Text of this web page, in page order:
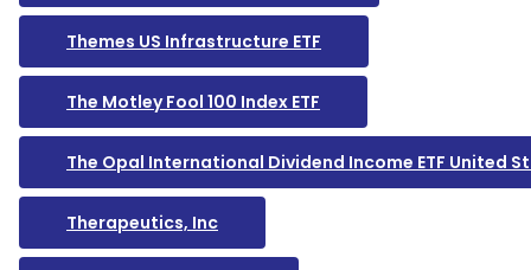
Themes US Infrastructure ETF
The Motley Fool 100 Index ETF
The Opal International Dividend Income ETF United
Therapeutics, Inc